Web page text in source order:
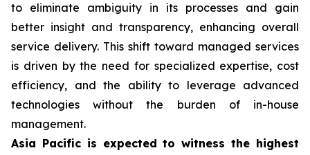
to eliminate ambiguity in its processes and gain
better insight and transparency, enhancing overall
service delivery. This shift toward managed services
is driven by the need for specialized expertise, cost
efficiency, and the ability to leverage advanced
technologies without the burden of in-house
management.
Asia Pacific is expected to witness the highest